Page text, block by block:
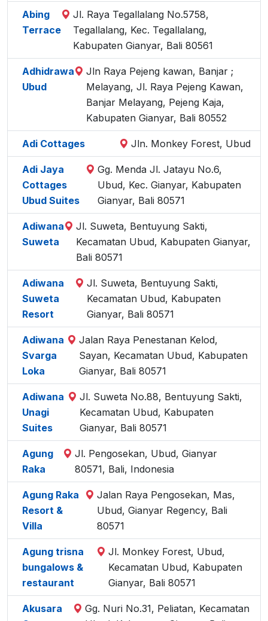
Abing
Terrace
Jl. Raya Tegallalang No.5758,
Tegallalang, Kec. Tegallalang,
Kabupaten Gianyar, Bali 80561
Adhidrawa
Ubud
Jln Raya Pejeng kawan, Banjar ;
Melayang, Jl. Raya Pejeng Kawan,
Banjar Melayang, Pejeng Kaja,
Kabupaten Gianyar, Bali 80552
Adi Cottages Jln. Monkey Forest, Ubud
Adi Jaya
Cottages
Ubud Suites
Gg. Menda Jl. Jatayu No.6,
Ubud, Kec. Gianyar, Kabupaten
Gianyar, Bali 80571
Adiwana
Suweta
Jl. Suweta, Bentuyung Sakti,
Kecamatan Ubud, Kabupaten Gianyar,
Bali 80571
Adiwana
Suweta
Resort
Jl. Suweta, Bentuyung Sakti,
Kecamatan Ubud, Kabupaten
Gianyar, Bali 80571
Adiwana
Svarga
Loka
Jalan Raya Penestanan Kelod,
Sayan, Kecamatan Ubud, Kabupaten
Gianyar, Bali 80571
Adiwana
Unagi
Suites
Jl. Suweta No.88, Bentuyung Sakti,
Kecamatan Ubud, Kabupaten
Gianyar, Bali 80571
Agung
Raka
Jl. Pengosekan, Ubud, Gianyar
80571, Bali, Indonesia
Agung Raka
Resort &
Villa
Jalan Raya Pengosekan, Mas,
Ubud, Gianyar Regency, Bali
80571
Agung trisna
bungalows &
restaurant
Jl. Monkey Forest, Ubud,
Kecamatan Ubud, Kabupaten
Gianyar, Bali 80571
Akusara
Gg. Nuri No.31, Peliatan, Kecamatan